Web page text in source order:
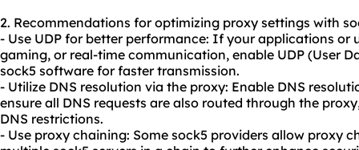
2. Recommendations for optimizing proxy settings with
- Use UDP for better performance: If your applications or
gaming, or real-time communication, enable UDP (User
sock5 software for faster transmission.
- Utilize DNS resolution via the proxy: Enable DNS
ensure all DNS requests are also routed through the
DNS restrictions.
- Use proxy chaining: Some sock5 providers allow proxy